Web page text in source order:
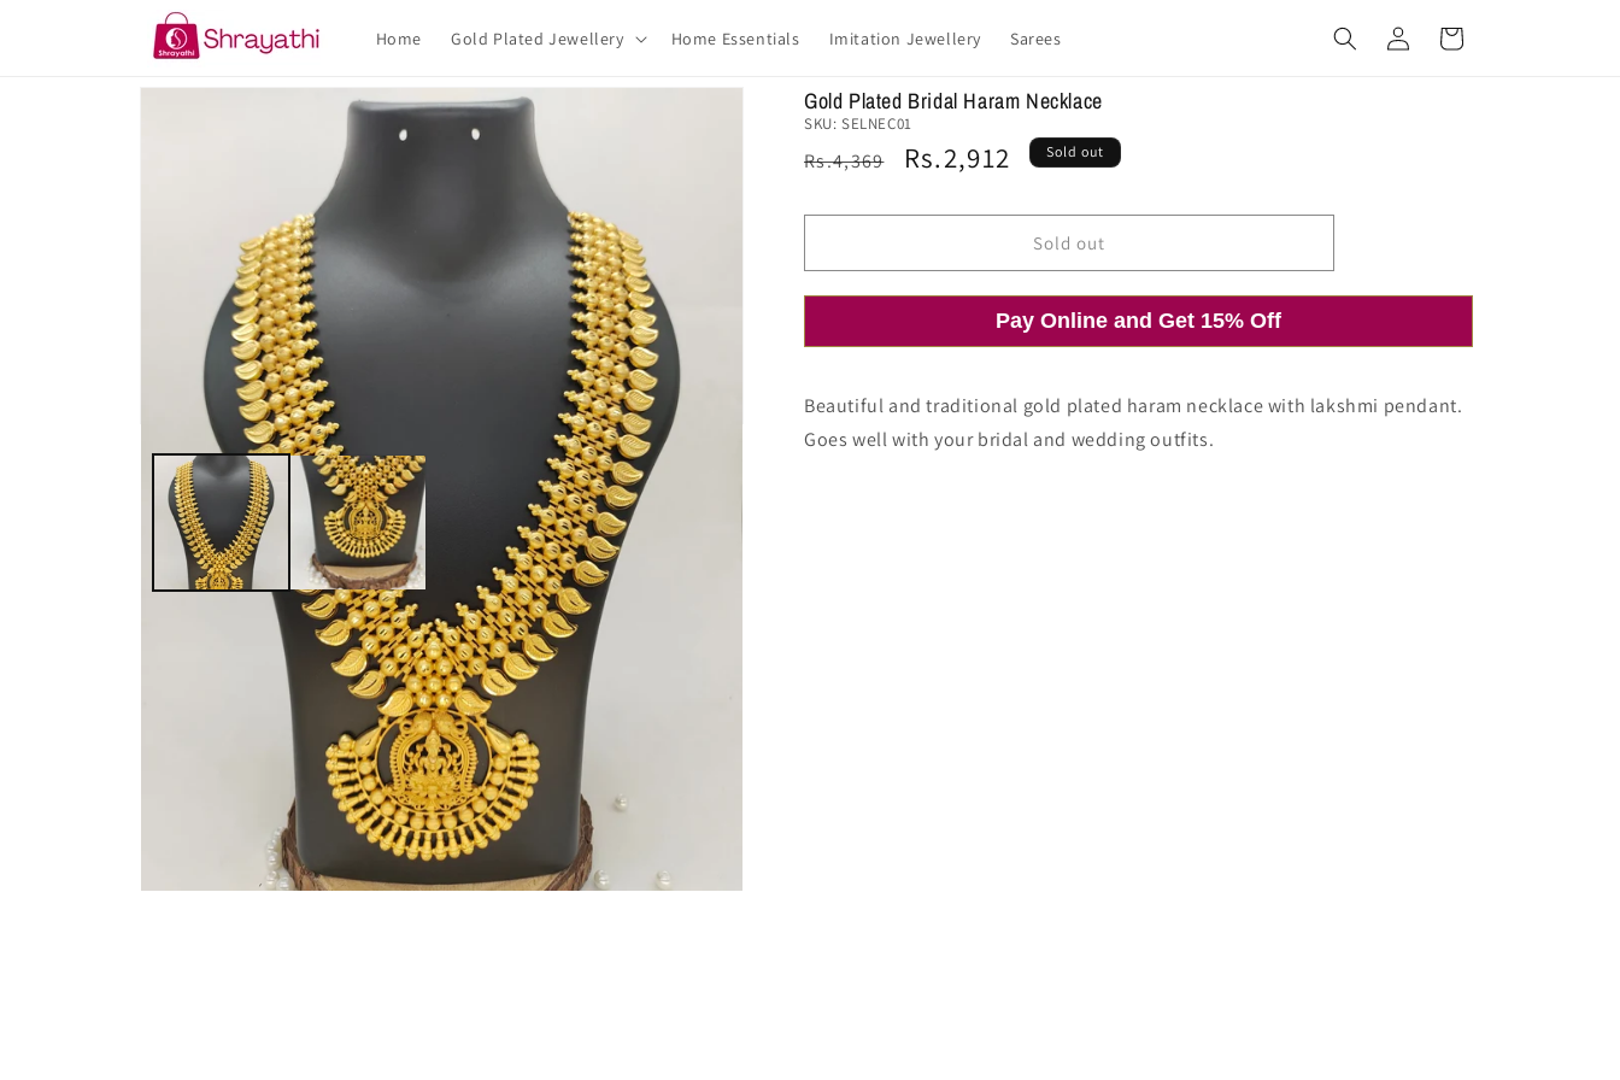
Home Gold Plated Jewellery Home Essentials Imitation Jewellery Sarees
in
Cart
Skip to
Gold Plated Bridal Haram Necklace
SKU: SELNEC01
Regular
Rs.4,369
Sale
Rs.2,912 Sold out
Sold out
Pay Online and Get 15% Off
Beautiful and traditional gold plated haram necklace with lakshmi pendant.
Goes well with your bridal and wedding outfits.